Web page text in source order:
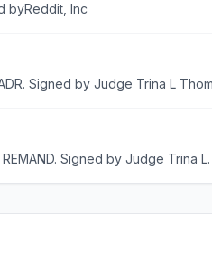
byReddit, Inc
Signed by Judge Trina L
REMAND. Signed by Judge Trina